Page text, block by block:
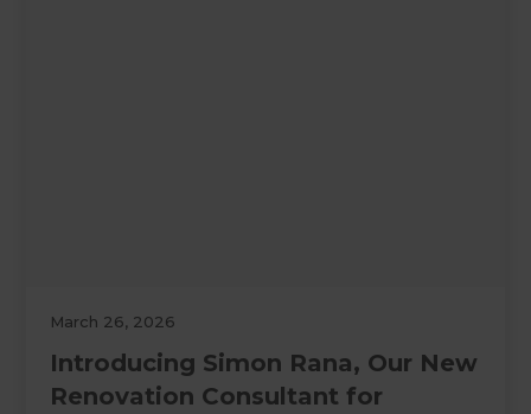
March 26, 2026
Introducing Simon Rana, Our New
Renovation Consultant for